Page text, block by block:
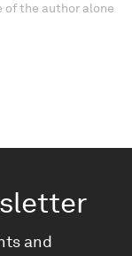
of the author alone
and